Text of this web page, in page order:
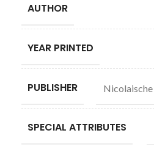
AUTHOR
YEAR PRINTED
PUBLISHER
SPECIAL ATTRIBUTES